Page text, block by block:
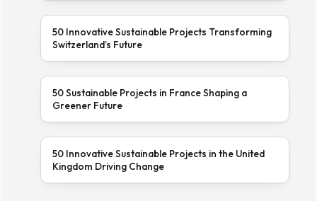
50 Innovative Sustainable Projects Transforming
Switzerland’s Future
50 Sustainable Projects in France Shaping a
Greener Future
50 Innovative Sustainable Projects in the United
Kingdom Driving Change